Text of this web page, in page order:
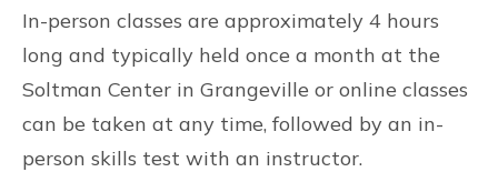
In-person classes are approximately 4 hours
long and typically held once a month at the
Soltman Center in Grangeville or online classes
can be taken at any time, followed by an in-
person skills test with an instructor.